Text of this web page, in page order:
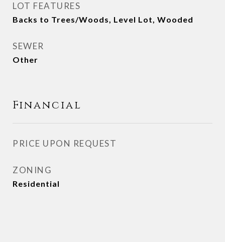
LOT FEATURES
Backs to Trees/Woods, Level Lot, Wooded
SEWER
Other
Financial
PRICE UPON REQUEST
ZONING
Residential